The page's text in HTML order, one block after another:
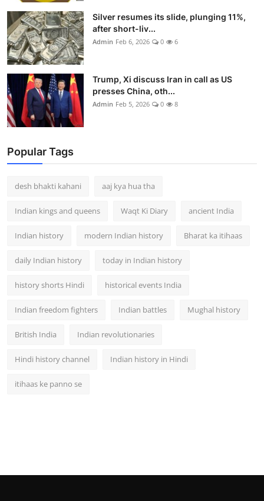
Silver resumes its slide, plunging 11%,
after short-liv...
Admin Feb 6, 2026 0 6
Trump, Xi discuss Iran in call as US
presses China, oth...
Admin Feb 5, 2026 0 8
Popular Tags
desh bhakti kahani aaj kya hua tha
Indian kings and queens Waqt Ki Diary ancient India
Indian history modern Indian history Bharat ka itihaas
daily Indian history today in Indian history
history shorts Hindi historical events India
Indian freedom fighters Indian battles Mughal history
British India Indian revolutionaries
Hindi history channel Indian history in Hindi
itihaas ke panno se